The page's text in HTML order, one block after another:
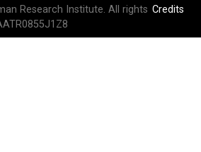
Research Institute. All rights Credits